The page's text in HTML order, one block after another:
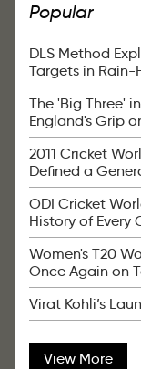
Popular
DLS Method
Targets in Rain-
The 'Big Three'
England's Grip
2011 Cricket
Defined a
ODI Cricket
History of Every
Women's T20
Once Again on
Virat Kohli’s
View More